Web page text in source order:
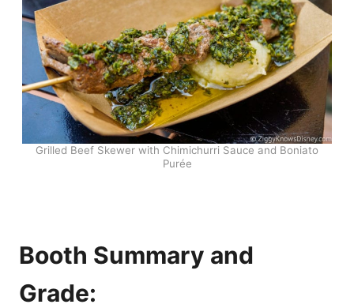
Grilled Beef Skewer with Chimichurri Sauce and Boniato
Purée
Booth Summary and
Grade: